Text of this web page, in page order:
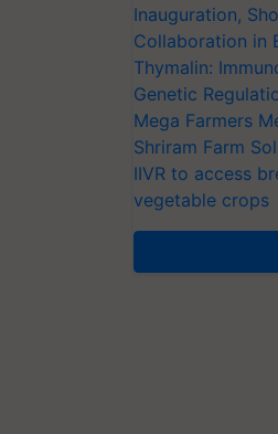
Inauguration,
Collaboration in
Thymalin:
Genetic
Mega Farmers
Shriram Farm
IIVR to access
vegetable crops